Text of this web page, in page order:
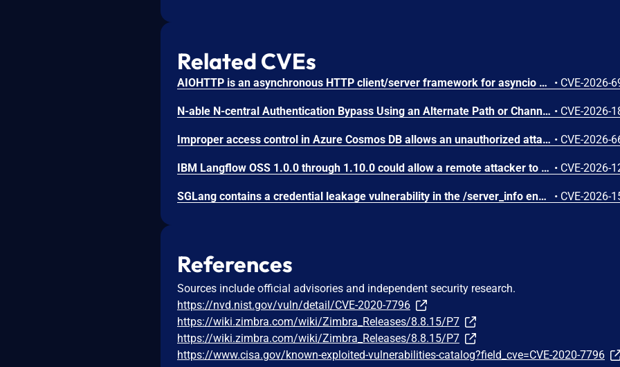
Related CVEs
AIOHTTP is an asynchronous HTTP client/server framework for asyncio and Python. Prior to 3.14.3, an out-of-bounds heap read could occur in the C response parser while building an error message for a malformed response. An attacker controlled server, or possibly an accidental response, could trigger a DoS in the client. The vulnerable path was error message construction in aiohttp/_http_parser.pyx, where an llhttp error-position pointer was used to build a snippet for malformed chunked responses and malformed request or response bytes at the buffer end. This issue is fixed in version 3.14.3. • CVE-2026-
N-able N-central Authentication Bypass Using an Alternate Path or Channel Vulnerability • CVE-2026-
Improper access control in Azure Cosmos DB allows an unauthorized attacker to execute code over a network. • CVE-2026-
IBM Langflow OSS 1.0.0 through 1.10.0 could allow a remote attacker to inject arbitrary code on the system, due to the improper control of user input code. • CVE-2026-
SGLang contains a credential leakage vulnerability in the /server_info endpoint, which will return API keys and SSL keyfile information when only the --admin-api-key is configured. • CVE-2026-
References
Sources include official advisories and independent security research.
https://nvd.nist.gov/vuln/detail/CVE-2020-7796
https://wiki.zimbra.com/wiki/Zimbra_Releases/8.8.15/P7
https://wiki.zimbra.com/wiki/Zimbra_Releases/8.8.15/P7
https://www.cisa.gov/known-exploited-vulnerabilities-catalog?field_cve=CVE-2020-7796